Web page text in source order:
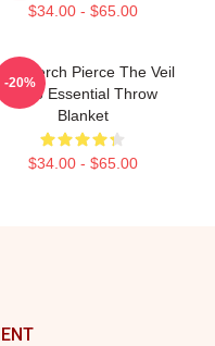
$34.00 - $65.00
Merch Pierce The Veil
Logo Essential Throw
Blanket
$34.00 - $65.00
-20%